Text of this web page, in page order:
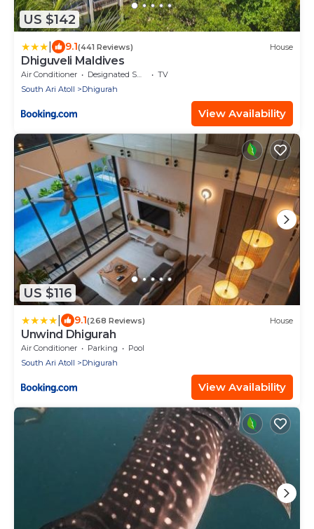
US $142
9.1(441 Reviews) House
Dhiguveli Maldives
Air Conditioner Designated Smoking Area
TV
South Ari Atoll
Dhigurah
View Availability
US $116
9.1(268 Reviews) House
Unwind Dhigurah
Air Conditioner Parking
Pool
South Ari Atoll
Dhigurah
View Availability